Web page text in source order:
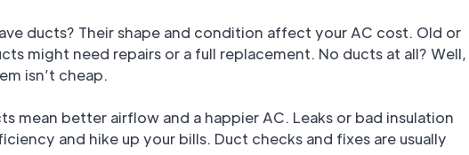
ducts? Their shape and condition affect your AC cost. Old or
might need repairs or a full replacement. No ducts at all? Well,
isn’t cheap.
mean better airflow and a happier AC. Leaks or bad insulation
and hike up your bills. Duct checks and fixes are usually